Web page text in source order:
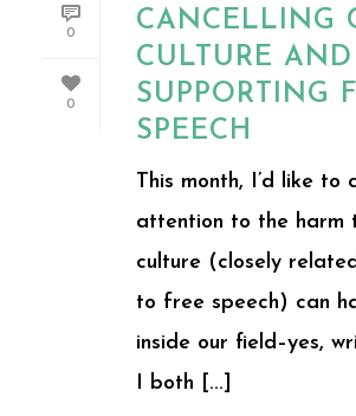
0
0
CANCELLING
CULTURE AND
SUPPORTING
SPEECH
This month, I’d like to
attention to the harm
culture (closely
to free speech) can
inside our field–yes,
I both [...]